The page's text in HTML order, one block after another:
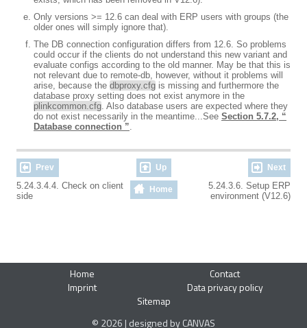
Only versions >= 12.6 can deal with ERP users with groups (the
older ones will simply ignore that).
The DB connection configuration differs from 12.6. So problems
could occur if the clients do not understand this new variant and
evaluate configs according to the old manner. May be that this is
not relevant due to remote-db, however, without it problems will
arise, because the dbproxy.cfg is missing and furthermore the
database proxy setting does not exist anymore in the
plinkcommon.cfg. Also database users are expected where they
do not exist necessarily in the meantime...See Section 5.7.2, “
Database connection ”.
Prev Up Next
5.24.3.4.4. Check on client
side
Home
5.24.3.6. Setup ERP
environment (V12.6)
Home
Contact
Imprint
Data privacy policy
Sitemap
© 2026 | designed by CANVAS